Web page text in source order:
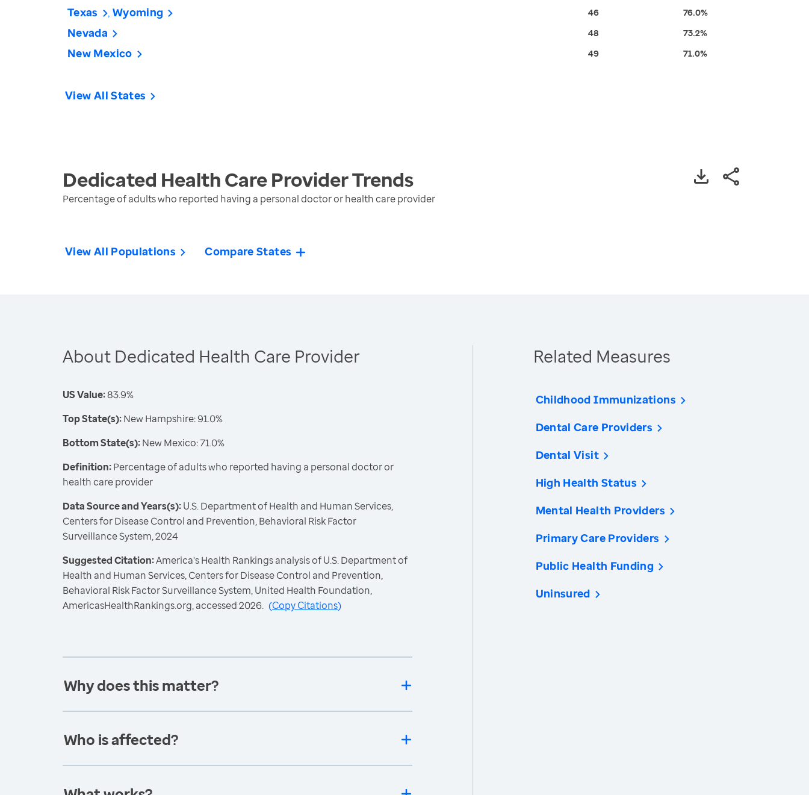
Texas Wyoming 46 76.0%
Nevada 48 73.2%
New Mexico 49 71.0%
View All States
Dedicated Health Care ProviderTrends
Percentage of adults who reported having a personal doctor or health care provider
View All Populations Compare States
About Dedicated Health Care Provider
US Value:83.9%
Top State(s):New Hampshire: 91.0%
Bottom State(s):New Mexico: 71.0%
Definition:Percentage of adults who reported having a personal doctor or
health care provider
Data Source and Years(s):U.S. Department of Health and Human Services,
Centers for Disease Control and Prevention, Behavioral Risk Factor
Surveillance System, 2024
Suggested Citation:America's Health Rankings analysis of U.S. Department of
Health and Human Services, Centers for Disease Control and Prevention,
Behavioral Risk Factor Surveillance System, United Health Foundation,
AmericasHealthRankings.org, accessed 2026. (Copy Citations)
Why does this matter?
Who is affected?
Related Measures
Childhood Immunizations
Dental Care Providers
Dental Visit
High Health Status
Mental Health Providers
Primary Care Providers
Public Health Funding
Uninsured